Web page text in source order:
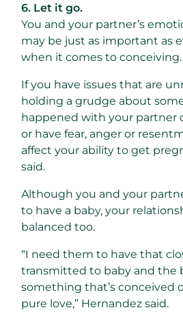
6. Let it go.
You and your partner’s
may be just as important as
when it comes to conceiving.
If you have issues that are
holding a grudge about
happened with your partner
or have fear, anger or
affect your ability to get
said.
Although you and your
to have a baby, your
balanced too.
“I need them to have that
transmitted to baby and the
something that’s conceived
pure love,” Hernandez said.